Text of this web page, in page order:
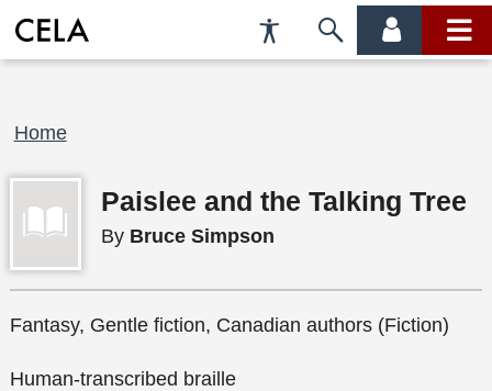
Accessibility
Preferences
Skip
account main
Breadcrumb
Home
Paislee and the Talking Tree
By Bruce Simpson
Fantasy, Gentle fiction, Canadian authors (Fiction)
Human-transcribed braille